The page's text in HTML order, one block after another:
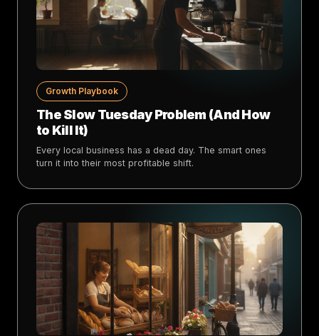
Growth Playbook
The Slow Tuesday Problem (And How
to Kill It)
Every local business has a dead day. The smart ones
turn it into their most profitable shift.